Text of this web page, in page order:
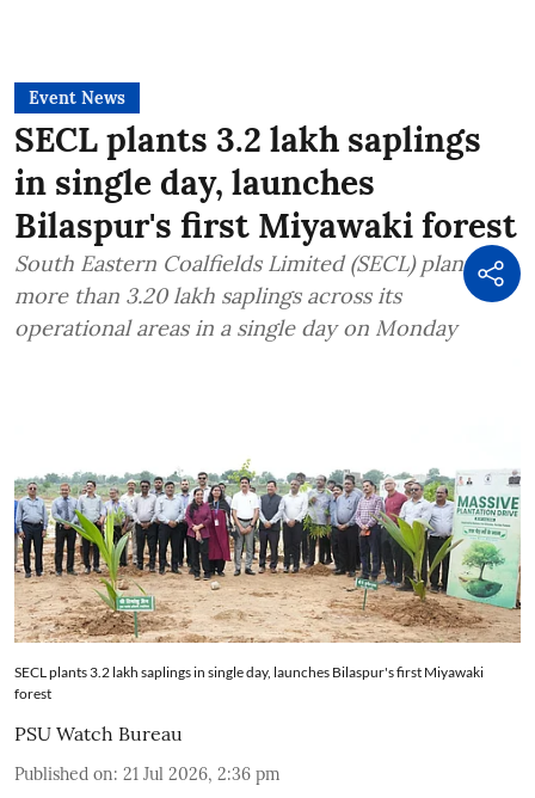
Event News
SECL plants 3.2 lakh saplings
in single day, launches
Bilaspur's first Miyawaki forest
South Eastern Coalfields Limited (SECL) planted
more than 3.20 lakh saplings across its
operational areas in a single day on Monday
SECL plants 3.2 lakh saplings in single day, launches Bilaspur's first Miyawaki
forest
PSU Watch Bureau
Published on: 21 Jul 2026, 2:36 pm